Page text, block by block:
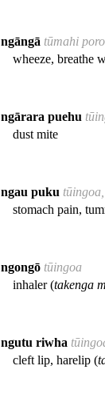
ngāngā tūmahi poro
wheeze, breathe
ngārara puehu
dust mite
ngau puku
stomach pain,
ngongō tūingoa
inhaler (takenga
ngutu riwha
cleft lip, harelip (